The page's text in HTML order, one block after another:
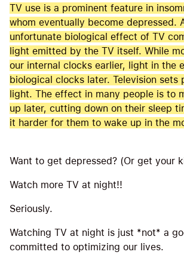
TV use is a prominent feature in
whom eventually become depressed.
unfortunate biological effect of TV
light emitted by the TV itself. While
our internal clocks earlier, light in the
biological clocks later. Television sets
light. The effect in many people is to
up later, cutting down on their sleep
it harder for them to wake up in the
Want to get depressed? (Or get your
Watch more TV at night!!
Seriously.
Watching TV at night is just *not* a
committed to optimizing our lives.